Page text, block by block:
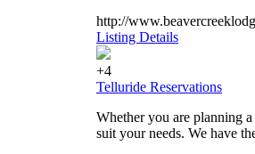
http://
Listing Details
+4
Telluride Reservations
Whether you are planning
suit your needs. We have